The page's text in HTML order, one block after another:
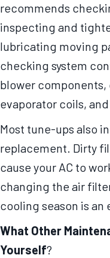
recommends
inspecting and
lubricating moving
checking system
blower
evaporator coils,
Most tune-ups also
replacement. Dirty
cause your AC to
changing the air
cooling season is
What Other
Yourself?